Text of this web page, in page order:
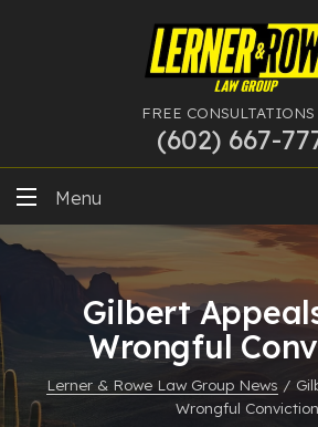
FREE
(602) 667-
Skip
content
Menu
DUI
Bankruptcy
More Practice Areas
Gilbert
Wrongful
Lerner & Rowe Law Group News /
Wrongful Conviction